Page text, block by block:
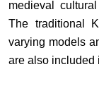
medieval
The traditional
varying models
are also included